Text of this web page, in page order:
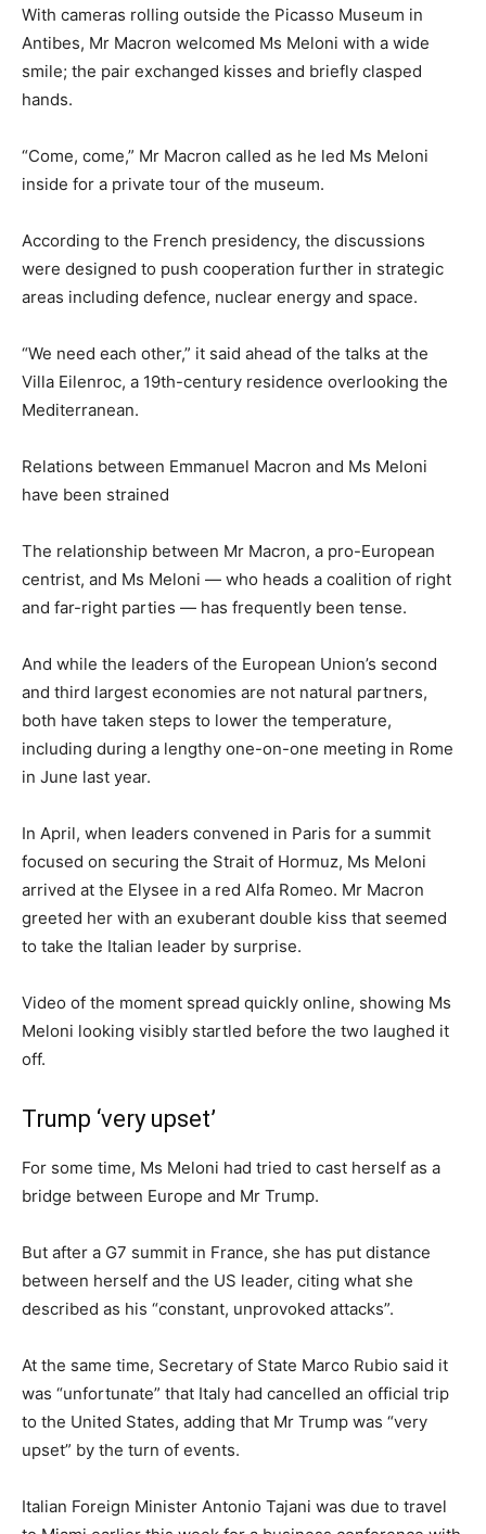
With cameras rolling outside the Picasso Museum in
Antibes, Mr Macron welcomed Ms Meloni with a wide
smile; the pair exchanged kisses and briefly clasped
hands.
“Come, come,” Mr Macron called as he led Ms Meloni
inside for a private tour of the museum.
According to the French presidency, the discussions
were designed to push cooperation further in strategic
areas including defence, nuclear energy and space.
“We need each other,” it said ahead of the talks at the
Villa Eilenroc, a 19th-century residence overlooking the
Mediterranean.
Relations between Emmanuel Macron and Ms Meloni
have been strained
The relationship between Mr Macron, a pro-European
centrist, and Ms Meloni — who heads a coalition of right
and far-right parties — has frequently been tense.
And while the leaders of the European Union’s second
and third largest economies are not natural partners,
both have taken steps to lower the temperature,
including during a lengthy one-on-one meeting in Rome
in June last year.
In April, when leaders convened in Paris for a summit
focused on securing the Strait of Hormuz, Ms Meloni
arrived at the Elysee in a red Alfa Romeo. Mr Macron
greeted her with an exuberant double kiss that seemed
to take the Italian leader by surprise.
Video of the moment spread quickly online, showing Ms
Meloni looking visibly startled before the two laughed it
off.
Trump ‘very upset’
For some time, Ms Meloni had tried to cast herself as a
bridge between Europe and Mr Trump.
But after a G7 summit in France, she has put distance
between herself and the US leader, citing what she
described as his “constant, unprovoked attacks”.
At the same time, Secretary of State Marco Rubio said it
was “unfortunate” that Italy had cancelled an official trip
to the United States, adding that Mr Trump was “very
upset” by the turn of events.
Italian Foreign Minister Antonio Tajani was due to travel